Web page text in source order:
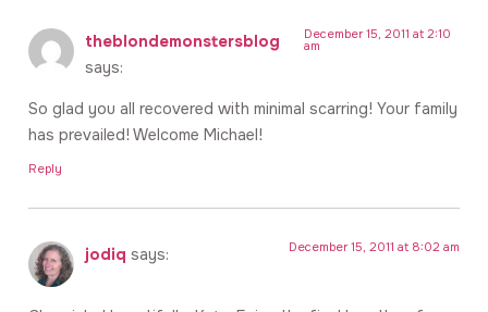
theblondemonstersblog
says:
December 15, 2011 at 2:10
am
So glad you all recovered with minimal scarring! Your family
has prevailed! Welcome Michael!
Reply
jodiq says: December 15, 2011 at 8:02 am